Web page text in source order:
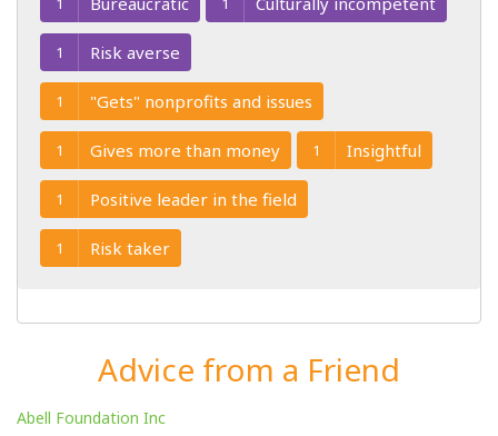
1 Risk averse
1 "Gets" nonprofits and issues
1 Gives more than money 1 Insightful
1 Positive leader in the field
1 Risk taker
Advice from a Friend
Abell Foundation Inc